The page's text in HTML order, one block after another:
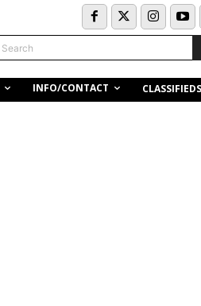
Search
INFO/CONTACT CLASSIFIEDS